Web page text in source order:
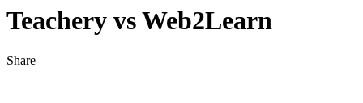
Teachery vs Web2Learn
Share